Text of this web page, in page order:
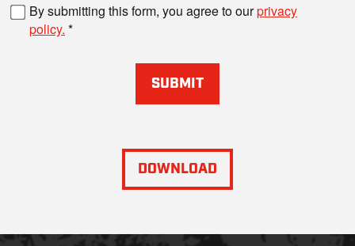
By submitting this form, you agree to ourprivacy
policy.
SUBMIT
DOWNLOAD